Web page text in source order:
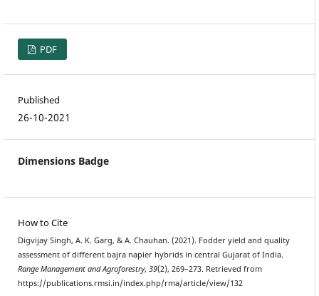
PDF
Published
26-10-2021
Dimensions Badge
How to Cite
Digvijay Singh, A. K. Garg, & A. Chauhan. (2021). Fodder yield and quality
assessment of different bajra napier hybrids in central Gujarat of India.
Range Management and Agroforestry, 39(2), 269–273. Retrieved from
https://publications.rmsi.in/index.php/rma/article/view/132